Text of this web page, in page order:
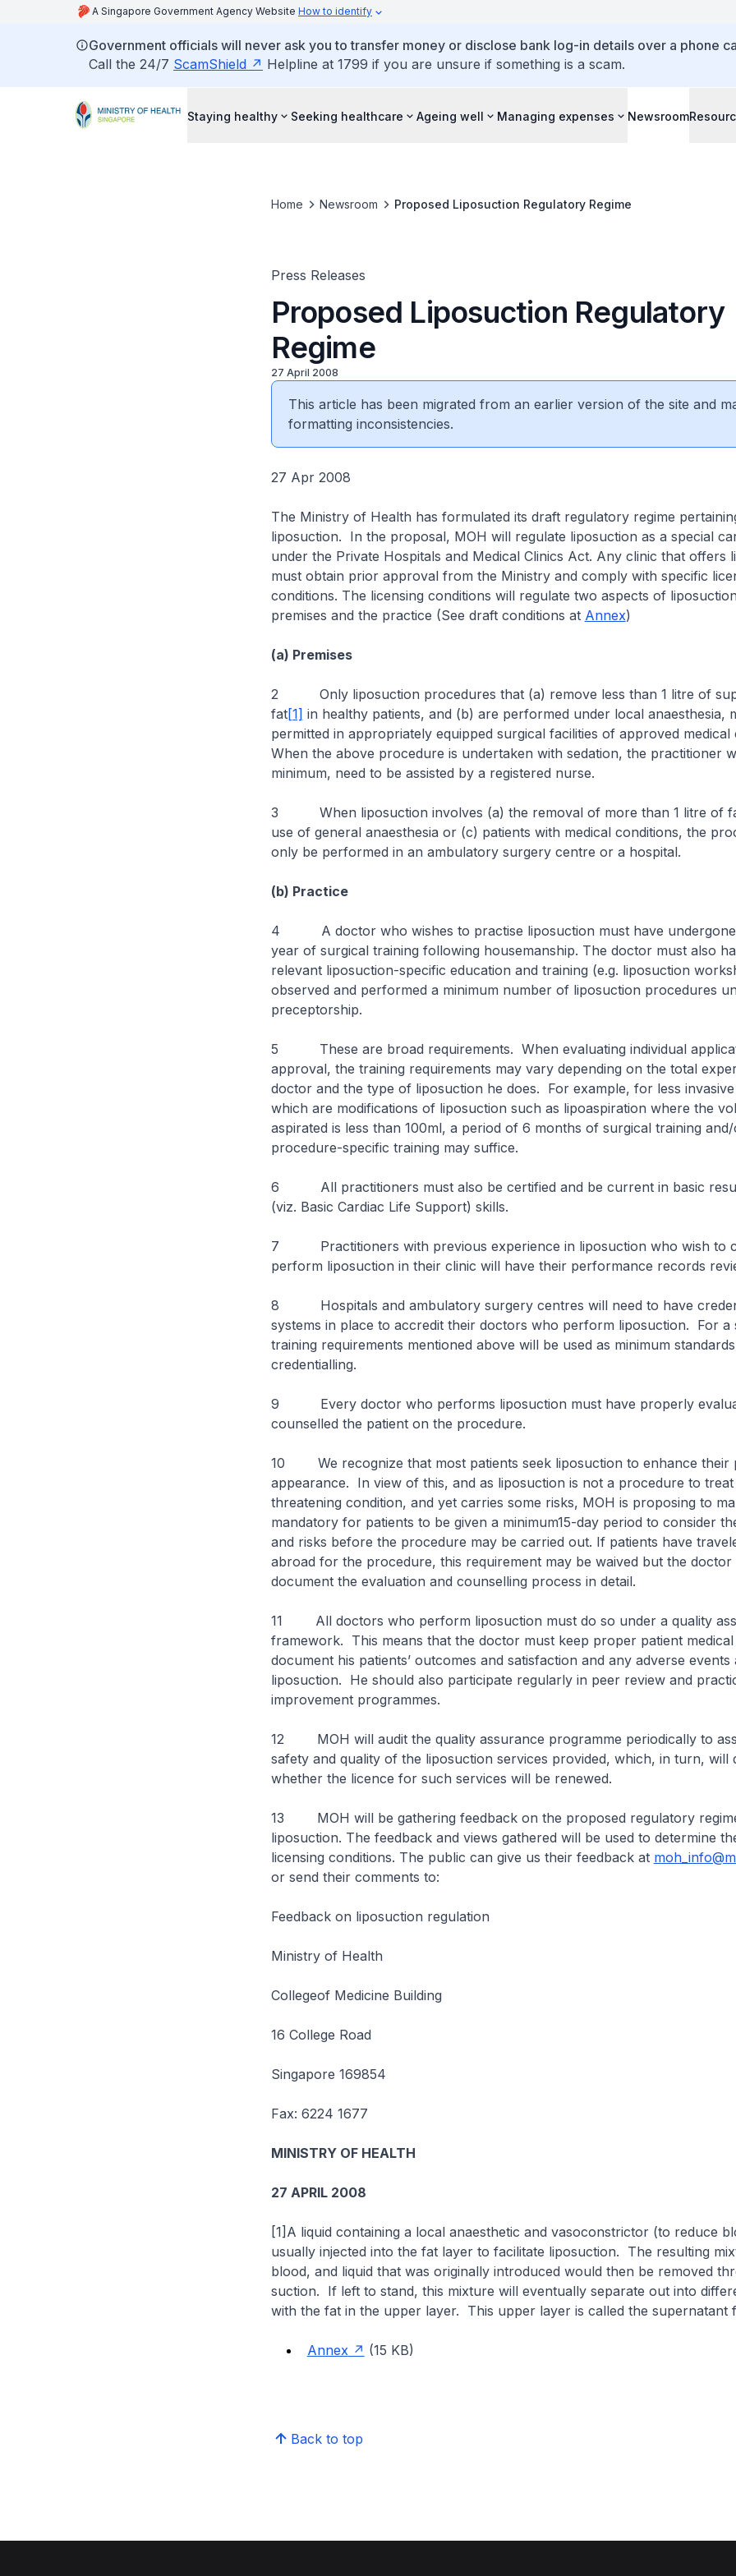
A Singapore Government Agency Website How to identify
Government officials will never ask you to transfer money or disclose bank log-in details over a phone
Call the 24/7 ScamShield Helpline at 1799 if you are unsure if something is a scam.
Staying healthy Seeking healthcare Ageing well Managing expenses Newsroom
Home Newsroom Proposed Liposuction Regulatory Regime
Press Releases
Proposed Liposuction Regulatory
Regime
27 April 2008
This article has been migrated from an earlier version of the site and
formatting inconsistencies.
27 Apr 2008
The Ministry of Health has formulated its draft regulatory regime
liposuction. In the proposal, MOH will regulate liposuction as a special
under the Private Hospitals and Medical Clinics Act. Any clinic that offers
must obtain prior approval from the Ministry and comply with specific
conditions. The licensing conditions will regulate two aspects of
premises and the practice (See draft conditions at Annex)
(a) Premises
2 Only liposuction procedures that (a) remove less than 1 litre of
fat[1] in healthy patients, and (b) are performed under local anaesthesia,
permitted in appropriately equipped surgical facilities of approved medical
When the above procedure is undertaken with sedation, the practitioner
minimum, need to be assisted by a registered nurse.
3 When liposuction involves (a) the removal of more than 1 litre of
use of general anaesthesia or (c) patients with medical conditions, the
only be performed in an ambulatory surgery centre or a hospital.
(b) Practice
4 A doctor who wishes to practise liposuction must have undergone
year of surgical training following housemanship. The doctor must also
relevant liposuction-specific education and training (e.g. liposuction
observed and performed a minimum number of liposuction procedures
preceptorship.
5 These are broad requirements. When evaluating individual
approval, the training requirements may vary depending on the total
doctor and the type of liposuction he does. For example, for less
which are modifications of liposuction such as lipoaspiration where the
aspirated is less than 100ml, a period of 6 months of surgical training
procedure-specific training may suffice.
6 All practitioners must also be certified and be current in basic
(viz. Basic Cardiac Life Support) skills.
7 Practitioners with previous experience in liposuction who wish to
perform liposuction in their clinic will have their performance records
8 Hospitals and ambulatory surgery centres will need to have
systems in place to accredit their doctors who perform liposuction. For a
training requirements mentioned above will be used as minimum
credentialling.
9 Every doctor who performs liposuction must have properly
counselled the patient on the procedure.
10 We recognize that most patients seek liposuction to enhance their
appearance. In view of this, and as liposuction is not a procedure to
threatening condition, and yet carries some risks, MOH is proposing to
mandatory for patients to be given a minimum15-day period to consider
and risks before the procedure may be carried out. If patients have
abroad for the procedure, this requirement may be waived but the doctor
document the evaluation and counselling process in detail.
11 All doctors who perform liposuction must do so under a quality
framework. This means that the doctor must keep proper patient
document his patients’ outcomes and satisfaction and any adverse events
liposuction. He should also participate regularly in peer review and
improvement programmes.
12 MOH will audit the quality assurance programme periodically to
safety and quality of the liposuction services provided, which, in turn, will
whether the licence for such services will be renewed.
13 MOH will be gathering feedback on the proposed regulatory
liposuction. The feedback and views gathered will be used to determine
licensing conditions. The public can give us their feedback at
or send their comments to:
Feedback on liposuction regulation
Ministry of Health
Collegeof Medicine Building
16 College Road
Singapore 169854
Fax: 6224 1677
MINISTRY OF HEALTH
27 APRIL 2008
[1]A liquid containing a local anaesthetic and vasoconstrictor (to reduce
usually injected into the fat layer to facilitate liposuction. The resulting
blood, and liquid that was originally introduced would then be removed
suction. If left to stand, this mixture will eventually separate out into
with the fat in the upper layer. This upper layer is called the supernatant
Annex (15 KB)
Back to top